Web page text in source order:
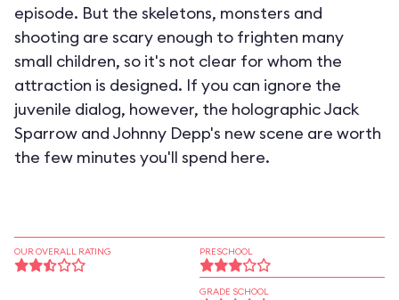
episode. But the skeletons, monsters and
shooting are scary enough to frighten many
small children, so it's not clear for whom the
attraction is designed. If you can ignore the
juvenile dialog, however, the holographic Jack
Sparrow and Johnny Depp's new scene are worth
the few minutes you'll spend here.
OUR OVERALL RATING PRESCHOOL
GRADE SCHOOL